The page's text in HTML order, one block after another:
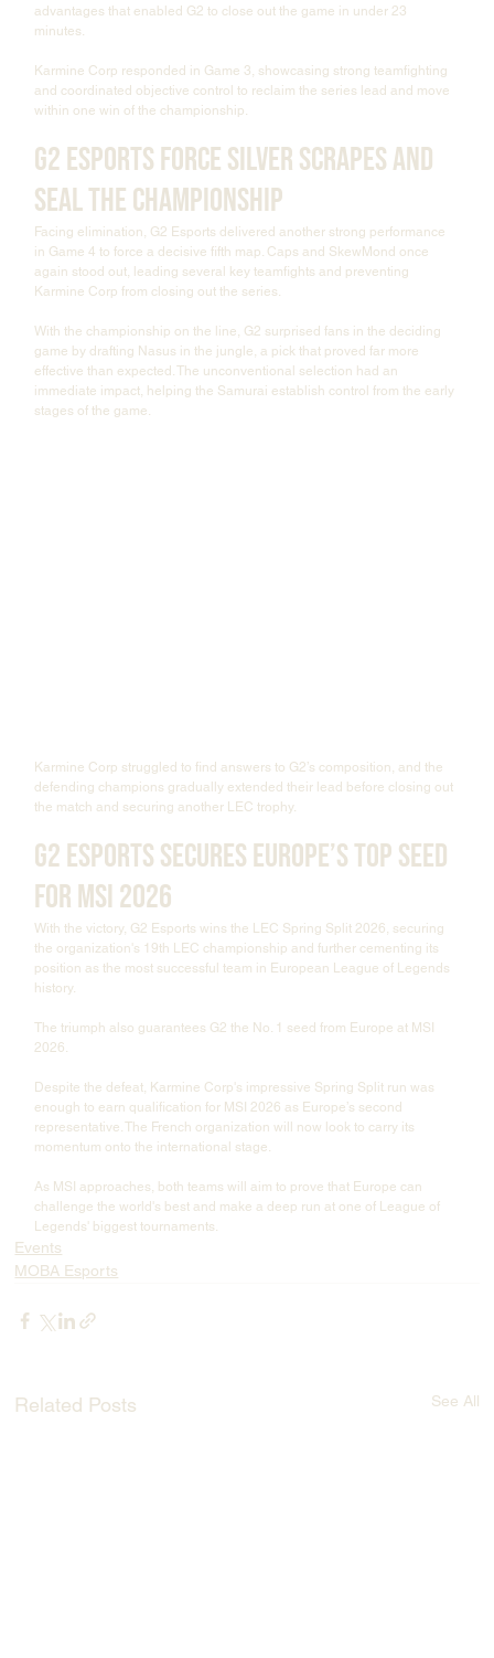
advantages that enabled G2 to close out the game in under 23
minutes.
Karmine Corp responded in Game 3, showcasing strong teamfighting
and coordinated objective control to reclaim the series lead and move
within one win of the championship.
G2 Esports Force Silver Scrapes and
Seal the Championship
Facing elimination, G2 Esports delivered another strong performance
in Game 4 to force a decisive fifth map. Caps and SkewMond once
again stood out, leading several key teamfights and preventing
Karmine Corp from closing out the series.
With the championship on the line, G2 surprised fans in the deciding
game by drafting Nasus in the jungle, a pick that proved far more
effective than expected. The unconventional selection had an
immediate impact, helping the Samurai establish control from the early
stages of the game.
Karmine Corp struggled to find answers to G2’s composition, and the
defending champions gradually extended their lead before closing out
the match and securing another LEC trophy.
G2 Esports Secures Europe’s Top Seed
for MSI 2026
With the victory, G2 Esports wins the LEC Spring Split 2026, securing
the organization's 19th LEC championship and further cementing its
position as the most successful team in European League of Legends
history.
The triumph also guarantees G2 the No. 1 seed from Europe at MSI
2026.
Despite the defeat, Karmine Corp's impressive Spring Split run was
enough to earn qualification for MSI 2026 as Europe’s second
representative. The French organization will now look to carry its
momentum onto the international stage.
As MSI approaches, both teams will aim to prove that Europe can
challenge the world's best and make a deep run at one of League of
Legends' biggest tournaments.
Events
MOBA Esports
Related Posts See All